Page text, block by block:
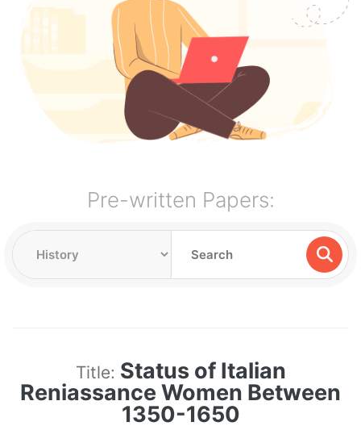
Pre-written Papers:
Title: Status of Italian
Reniassance Women Between
1350-1650